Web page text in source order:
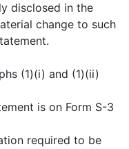
disclosed in the
change to such
(1)(i) and (1)(ii)
is on Form S-3
required to be